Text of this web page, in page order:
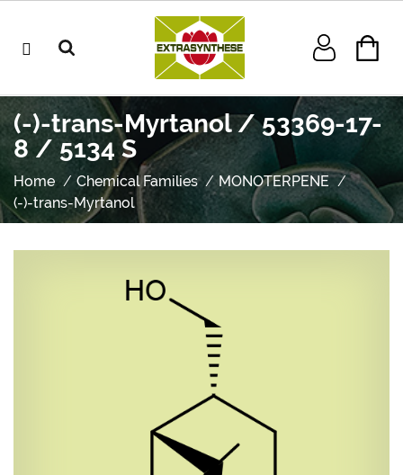
(-)-trans-Myrtanol / 53369-17-
8 / 5134 S
Home Chemical Families
MONOTERPENE
(-)-trans-Myrtanol